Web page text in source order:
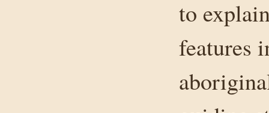
to
features